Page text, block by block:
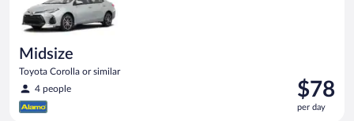
Midsize
Toyota Corolla or similar
4 people
Price
is
$78
$78
per day